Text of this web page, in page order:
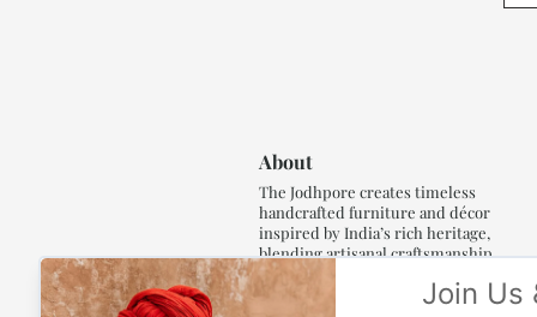
About
The Jodhpore creates timeless
handcrafted furniture and décor
inspired by India’s rich heritage,
blending artisanal craftsmanship,
refined luxury and generations of
traditional artistry.